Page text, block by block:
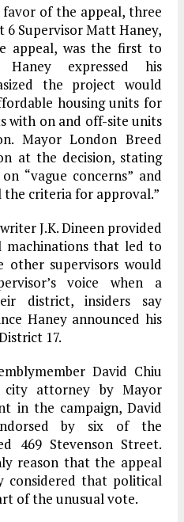
of the appeal, three
Supervisor Matt Haney,
appeal, was the first to
expressed his
the project would
housing units for
with on and off-site units
Mayor London Breed
at the decision, stating
“vague concerns” and
criteria for approval.”
J.K. Dineen provided
that led to
other supervisors would
voice when a
district, insiders say
Haney announced his
17.
David Chiu
attorney by Mayor
in the campaign, David
by six of the
469 Stevenson Street.
reason that the appeal
considered that political
of the unusual vote.